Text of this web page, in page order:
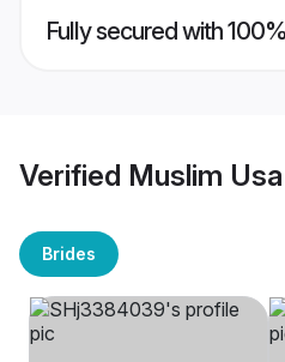
Fully secured with
Verified Muslim
Brides